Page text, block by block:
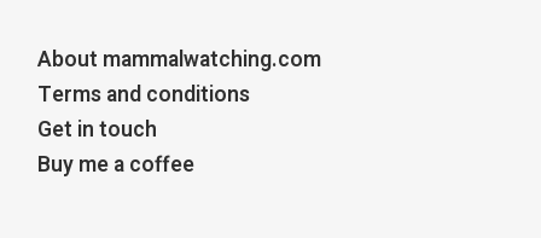
About mammalwatching.com
Terms and conditions
Get in touch
Buy me a coffee